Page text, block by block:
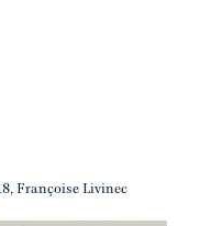
Françoise Livinec